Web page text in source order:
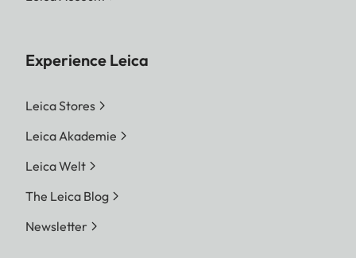
Experience Leica
Leica Stores
Leica Akademie
Leica Welt
The Leica Blog
Newsletter